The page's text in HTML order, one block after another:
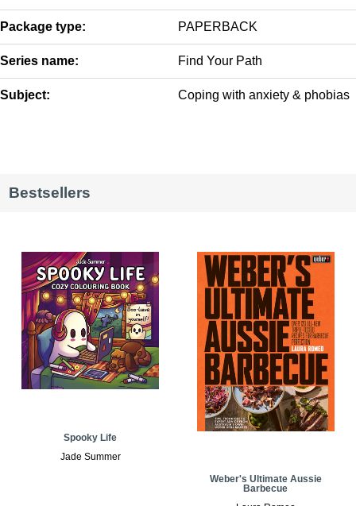
Package type: PAPERBACK
Series name: Find Your Path
Subject: Coping with anxiety & phobias
Bestsellers
Spooky Life
Jade Summer
Weber's Ultimate Aussie
Barbecue